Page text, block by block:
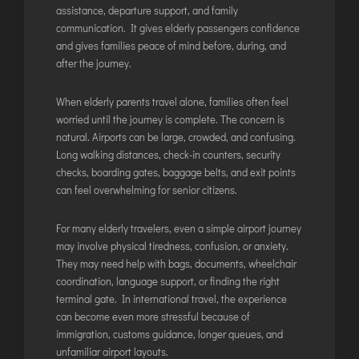
COIMBATORE
DARBHANGA
DHARAMSHALA
DIMAPUR
DIU
DURGAPUR
GORAKHPUR
HIRASAR RAJKOT
HUBLI AIRPORT
DIBRUGARH
GAYA
GOA (GOX)
assistance, departure support, and family
communication. It gives elderly passengers confidence
and gives families peace of mind before, during, and
after the journey.
When elderly parents travel alone, families often feel
worried until the journey is complete. The concern is
natural. Airports can be large, crowded, and confusing.
Long walking distances, check-in counters, security
checks, boarding gates, baggage belts, and exit points
can feel overwhelming for senior citizens.
For many elderly travelers, even a simple airport journey
may involve physical tiredness, confusion, or anxiety.
They may need help with bags, documents, wheelchair
coordination, language support, or finding the right
terminal gate. In international travel, the experience
can become even more stressful because of
immigration, customs guidance, longer queues, and
unfamiliar airport layouts.